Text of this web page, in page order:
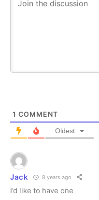
1 COMMENT
Oldest
Jack 8 years ago
I’d like to have one